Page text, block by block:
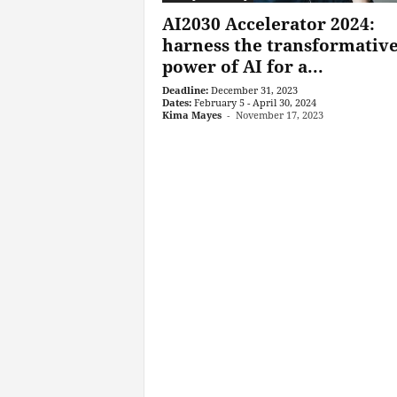
AI2030 Accelerator 2024:
harness the
power of AI for a...
Deadline: December 31, 2023
Dates: February 5 - April 30, 2024
Kima Mayes - November 17, 2023